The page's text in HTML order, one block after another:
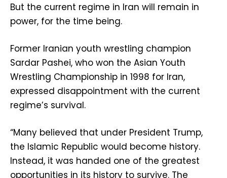
But the current regime in Iran will remain in
power, for the time being.
Former Iranian youth wrestling champion
Sardar Pashei, who won the Asian Youth
Wrestling Championship in 1998 for Iran,
expressed disappointment with the current
regime’s survival.
“Many believed that under President Trump,
the Islamic Republic would become history.
Instead, it was handed one of the greatest
opportunities in its history to survive. The